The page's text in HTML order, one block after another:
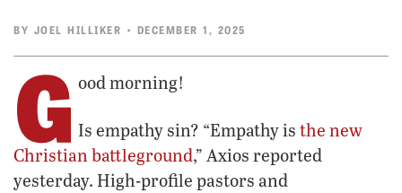
BY JOEL HILLIKER • DECEMBER 1, 2025
G ood morning!
Is empathy sin? “Empathy is the new
Christian battleground,” Axios reported
yesterday. High-profile pastors and